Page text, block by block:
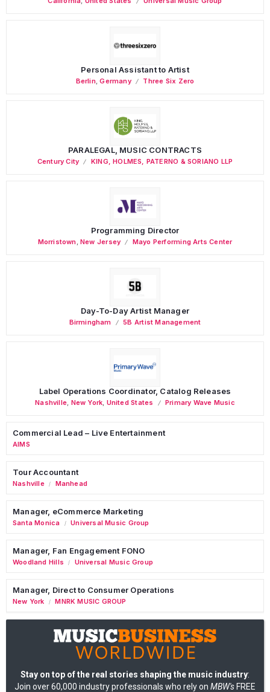
Personal Assistant to Artist
Berlin,Germany Three Six Zero
PARALEGAL, MUSIC CONTRACTS
Century City KING, HOLMES, PATERNO & SORIANO LLP
Programming Director
Morristown ,New Jersey Mayo Performing Arts Center
Day-To-Day Artist Manager
Birmingham 5B Artist Management
Label Operations Coordinator, Catalog Releases
Nashville New York United States Primary Wave Music
Commercial Lead – Live Entertainment
AIMS
Tour Accountant
Nashville / Manhead
Manager, eCommerce Marketing
Santa Monica / Universal Music Group
Manager, Fan Engagement FONO
Woodland Hills / Universal Music Group
Manager, Direct to Consumer Operations
New York / MNRK MUSIC GROUP
Stay on top of the real stories shaping the music industry:
Join over 60,000 industry professionals who rely on MBW's FREE